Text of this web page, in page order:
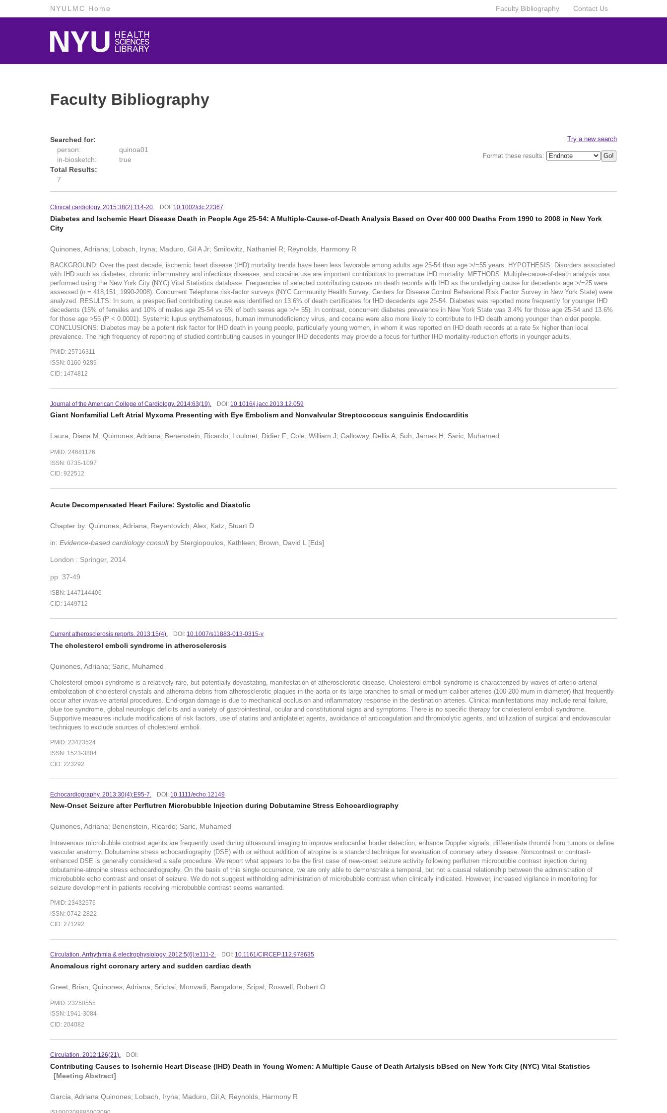
NYULMC Home Contact Us
Faculty Bibliography
Faculty Bibliography
Try a new search
Format these results:
Searched for:
person:
quinoa01
in-biosketch:
true
Total Results:
7
Clinical cardiology. 2015:38(2):114-20. DOI: 10.1002/clc.22367
Diabetes and Ischemic Heart Disease Death in People Age 25-54: A Multiple-Cause-of-Death Analysis Based on Over 400 000 Deaths From 1990 to 2008 in New York
City
Quinones, Adriana; Lobach, Iryna; Maduro, Gil A Jr; Smilowitz, Nathaniel R; Reynolds, Harmony R
BACKGROUND: Over the past decade, ischemic heart disease (IHD) mortality trends have been less favorable among adults age 25-54 than age >/=55 years. HYPOTHESIS: Disorders associated
with IHD such as diabetes, chronic inflammatory and infectious diseases, and cocaine use are important contributors to premature IHD mortality. METHODS: Multiple-cause-of-death analysis was
performed using the New York City (NYC) Vital Statistics database. Frequencies of selected contributing causes on death records with IHD as the underlying cause for decedents age >/=25 were
assessed (n = 418,151; 1990-2008). Concurrent Telephone risk-factor surveys (NYC Community Health Survey, Centers for Disease Control Behavioral Risk Factor Survey in New York State) were
analyzed. RESULTS: In sum, a prespecified contributing cause was identified on 13.6% of death certificates for IHD decedents age 25-54. Diabetes was reported more frequently for younger IHD
decedents (15% of females and 10% of males age 25-54 vs 6% of both sexes age >/= 55). In contrast, concurrent diabetes prevalence in New York State was 3.4% for those age 25-54 and 13.6%
for those age >55 (P < 0.0001). Systemic lupus erythematosus, human immunodeficiency virus, and cocaine were also more likely to contribute to IHD death among younger than older people.
CONCLUSIONS: Diabetes may be a potent risk factor for IHD death in young people, particularly young women, in whom it was reported on IHD death records at a rate 5x higher than local
prevalence. The high frequency of reporting of studied contributing causes in younger IHD decedents may provide a focus for further IHD mortality-reduction efforts in younger adults.
PMID: 25716311
ISSN: 0160-9289
CID: 1474812
Journal of the American College of Cardiology. 2014:63(19). DOI: 10.1016/j.jacc.2013.12.059
Giant Nonfamilial Left Atrial Myxoma Presenting with Eye Embolism and Nonvalvular Streptococcus sanguinis Endocarditis
Laura, Diana M; Quinones, Adriana; Benenstein, Ricardo; Loulmet, Didier F; Cole, William J; Galloway, Dellis A; Suh, James H; Saric, Muhamed
PMID: 24681126
ISSN: 0735-1097
CID: 922512
Acute Decompensated Heart Failure: Systolic and Diastolic
Chapter by: Quinones, Adriana; Reyentovich, Alex; Katz, Stuart D
in: Evidence-based cardiology consultby Stergiopoulos, Kathleen; Brown, David L [Eds]
London : Springer, 2014
pp. 37-49
ISBN: 1447144406
CID: 1449712
Current atherosclerosis reports. 2013:15(4). DOI: 10.1007/s11883-013-0315-y
The cholesterol emboli syndrome in atherosclerosis
Quinones, Adriana; Saric, Muhamed
Cholesterol emboli syndrome is a relatively rare, but potentially devastating, manifestation of atherosclerotic disease. Cholesterol emboli syndrome is characterized by waves of arterio-arterial
embolization of cholesterol crystals and atheroma debris from atherosclerotic plaques in the aorta or its large branches to small or medium caliber arteries (100-200 mum in diameter) that frequently
occur after invasive arterial procedures. End-organ damage is due to mechanical occlusion and inflammatory response in the destination arteries. Clinical manifestations may include renal failure,
blue toe syndrome, global neurologic deficits and a variety of gastrointestinal, ocular and constitutional signs and symptoms. There is no specific therapy for cholesterol emboli syndrome.
Supportive measures include modifications of risk factors, use of statins and antiplatelet agents, avoidance of anticoagulation and thrombolytic agents, and utilization of surgical and endovascular
techniques to exclude sources of cholesterol emboli.
PMID: 23423524
ISSN: 1523-3804
CID: 223292
Echocardiography. 2013:30(4):E95-7. DOI: 10.1111/echo.12149
New-Onset Seizure after Perflutren Microbubble Injection during Dobutamine Stress Echocardiography
Quinones, Adriana; Benenstein, Ricardo; Saric, Muhamed
Intravenous microbubble contrast agents are frequently used during ultrasound imaging to improve endocardial border detection, enhance Doppler signals, differentiate thrombi from tumors or define
vascular anatomy. Dobutamine stress echocardiography (DSE) with or without addition of atropine is a standard technique for evaluation of coronary artery disease. Noncontrast or contrast-
enhanced DSE is generally considered a safe procedure. We report what appears to be the first case of new-onset seizure activity following perflutren microbubble contrast injection during
dobutamine-atropine stress echocardiography. On the basis of this single occurrence, we are only able to demonstrate a temporal, but not a causal relationship between the administration of
microbubble echo contrast and onset of seizure. We do not suggest withholding administration of microbubble contrast when clinically indicated. However, increased vigilance in monitoring for
seizure development in patients receiving microbubble contrast seems warranted.
PMID: 23432576
ISSN: 0742-2822
CID: 271292
Circulation. Arrhythmia & electrophysiology. 2012:5(6):e111-2. DOI: 10.1161/CIRCEP.112.978635
Anomalous right coronary artery and sudden cardiac death
Greet, Brian; Quinones, Adriana; Srichai, Monvadi; Bangalore, Sripal; Roswell, Robert O
PMID: 23250555
ISSN: 1941-3084
CID: 204082
Circulation. 2012:126(21). DOI:
Contributing Causes to Ischernic Heart Disease (IHD) Death in Young Women: A Multiple Cause of Death Artalysis bBsed on New York City (NYC) Vital Statistics
[Meeting Abstract]
Garcia, Adriana Quinones; Lobach, Iryna; Maduro, Gil A; Reynolds, Harmony R